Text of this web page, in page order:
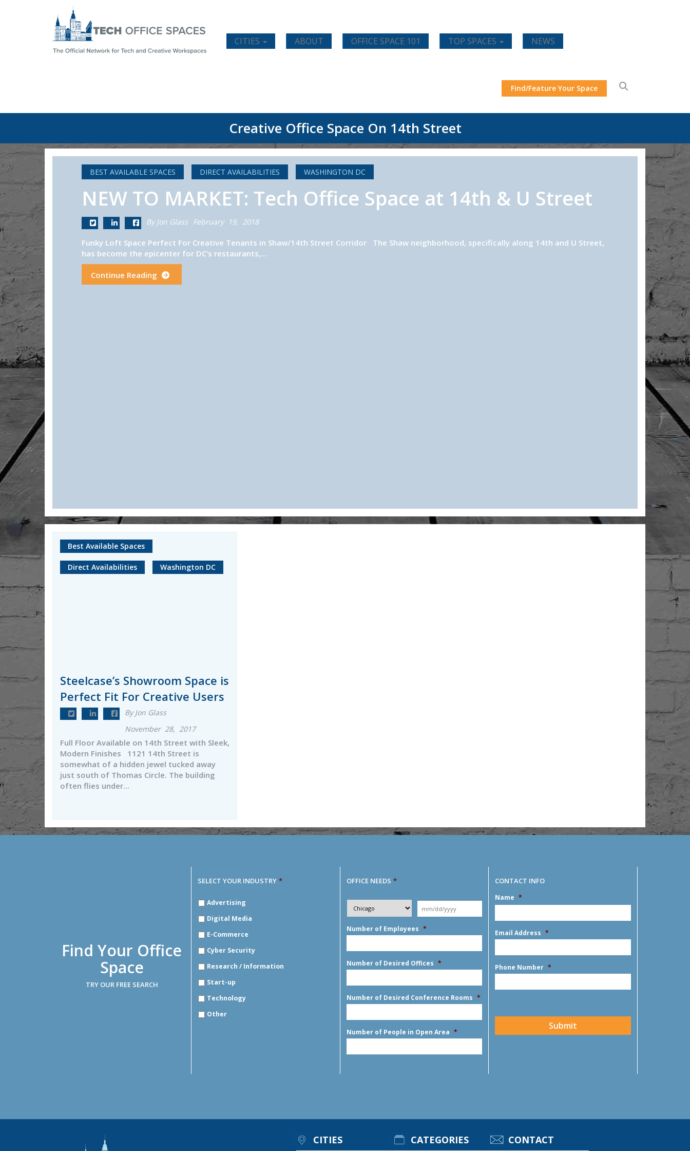
CITIES ABOUT OFFICE SPACE 101 TOP SPACES NEWS
Find/Feature Your Space
Creative Office Space On 14th Street
BEST AVAILABLE SPACES DIRECT AVAILABILITIES WASHINGTON DC
NEW TO MARKET: Tech Office Space at 14th & U Street
By Jon Glass February 19, 2018
Funky Loft Space Perfect For Creative Tenants in Shaw/14th Street Corridor The Shaw neighborhood, specifically along 14th and U Street,
has become the epicenter for DC’s restaurants,...
Continue Reading
Best Available Spaces
Direct Availabilities Washington DC
Steelcase’s Showroom Space is
Perfect Fit For Creative Users
By Jon Glass
November 28, 2017
Full Floor Available on 14th Street with Sleek,
Modern Finishes 1121 14th Street is
somewhat of a hidden jewel tucked away
just south of Thomas Circle. The building
often flies under...
Find Your Office
Space
TRY OUR FREE SEARCH
SELECT YOUR INDUSTRY *
YOURAdvertising
Digital Media
E-Commerce
Cyber Security
Research / Information
Start-up
Technology
Other
OFFICE NEEDS *
City *
Moving
Date *
MM
DD
slash
YYYY
Number of Employees *
Number of Desired Offices *
Number of Desired Conference Rooms *
Number of People in Open Area *
CONTACT INFO
Name *
Email Address *
Phone Number *
CITIES CATEGORIES CONTACT